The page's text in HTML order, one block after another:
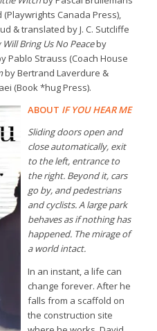
Canada Press),
& translated by J. C. Sutcliffe
Bring Us No Peaceby
Pablo Strauss (Coach House
by Bertrand Laverdure &
(Book *hug Press).
ABOUT IF YOU HEAR ME
Sliding doors open and
close automatically, exit
to the left, entrance to
the right. Beyond it, cars
go by, and pedestrians
and cyclists. A large park
behaves as if nothing has
happened. The mirage of
a world intact.
In an instant, a life can
change forever. After he
falls from a scaffold on
the construction site